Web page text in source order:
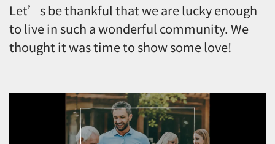
Let’s be thankful that we are lucky enough
to live in such a wonderful community. We
thought it was time to show some love!